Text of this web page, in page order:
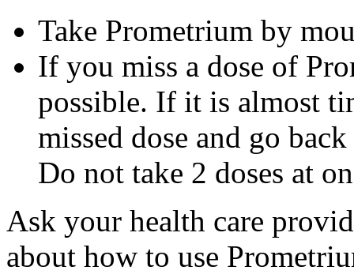
Take Prometrium by
If you miss a dose of
possible. If it is almost
missed dose and go
Do not take 2 doses at
Ask your health care
about how to use